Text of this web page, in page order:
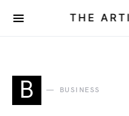
THE
B BUSINESS